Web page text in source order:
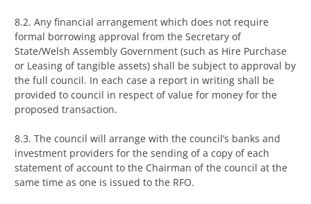
8.2. Any financial arrangement which does not require
formal borrowing approval from the Secretary of
State/Welsh Assembly Government (such as Hire Purchase
or Leasing of tangible assets) shall be subject to approval by
the full council. In each case a report in writing shall be
provided to council in respect of value for money for the
proposed transaction.
8.3. The council will arrange with the council’s banks and
investment providers for the sending of a copy of each
statement of account to the Chairman of the council at the
same time as one is issued to the RFO.